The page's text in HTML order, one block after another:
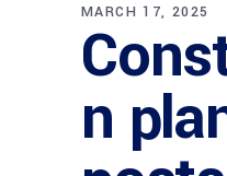
MARCH 17, 2025
n